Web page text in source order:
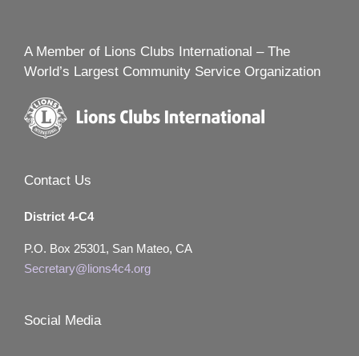
A Member of Lions Clubs International – The
World’s Largest Community Service Organization
Contact Us
District 4-C4
P.O. Box 25301, San Mateo, CA
Secretary@lions4c4.org
Social Media